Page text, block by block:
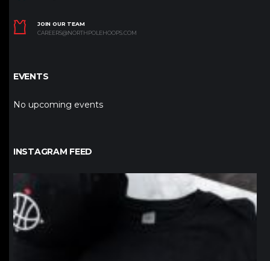
JOIN OUR TEAM
CAREERS@NORTHPOLEHOOPS.COM
EVENTS
No upcoming events
INSTAGRAM FEED
northpolehoops